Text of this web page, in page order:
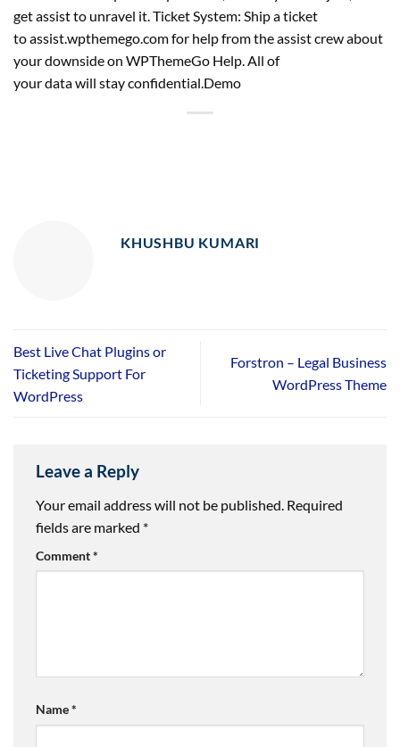
get assist to unravel it. Ticket System: Ship a ticket
to assist.wpthemego.com for help from the assist crew about
your downside on WPThemeGo Help. All of
your data will stay confidential.Demo
KHUSHBU KUMARI
Best Live Chat Plugins or
Ticketing Support For
WordPress
Forstron – Legal Business
WordPress Theme
Leave a Reply
Your email address will not be published. Required
fields are marked *
Comment*
Name*